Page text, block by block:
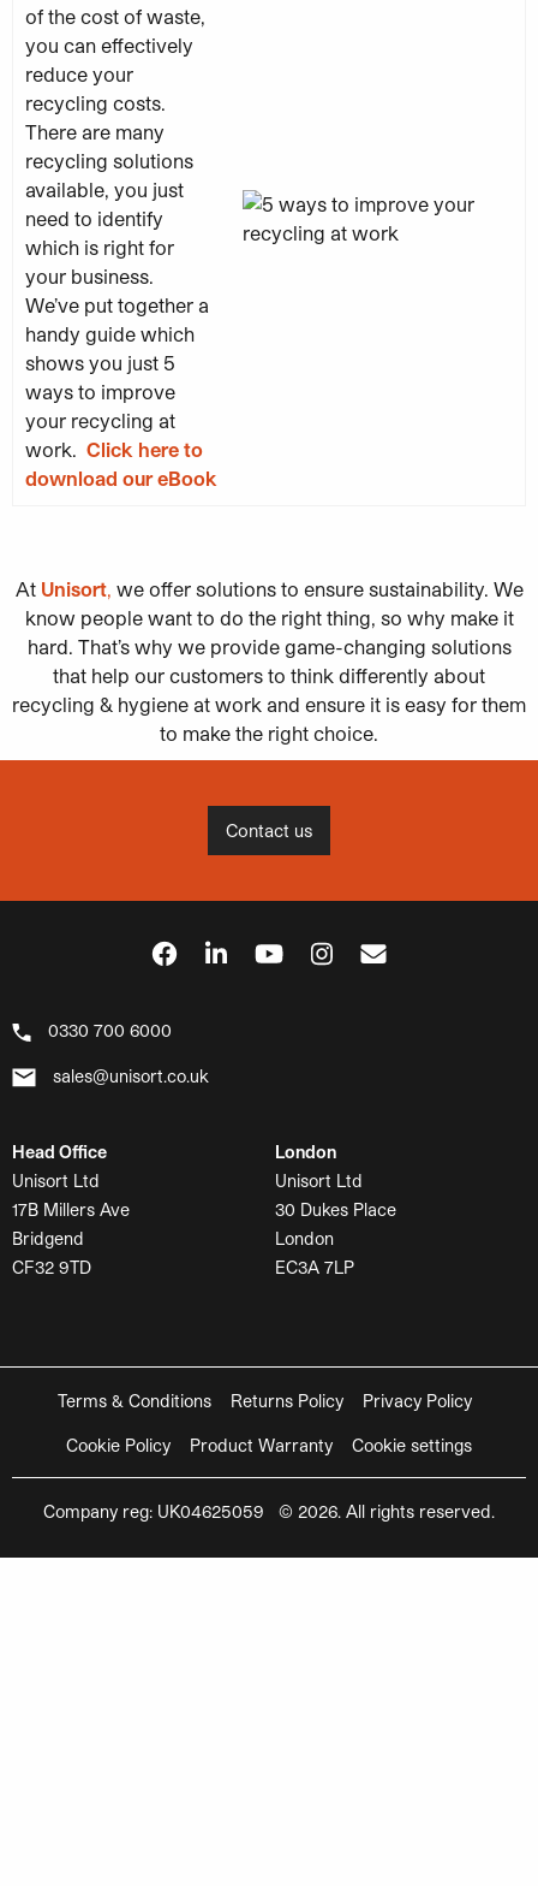
of the cost of waste,
you can effectively
reduce your
recycling costs.
There are many
recycling solutions
available, you just
need to identify
which is right for
your business.
We’ve put together a
handy guide which
shows you just 5
ways to improve
your recycling at
work. Click here to
download our eBook
At Unisort, we offer solutions to ensure sustainability. We
know people want to do the right thing, so why make it
hard. That’s why we provide game-changing solutions
that help our customers to think differently about
recycling & hygiene at work and ensure it is easy for them
to make the right choice.
Contact us
0330 700 6000
sales@unisort.co.uk
Head Office
Unisort Ltd
17B Millers Ave
Bridgend
CF32 9TD
London
Unisort Ltd
30 Dukes Place
London
EC3A 7LP
Terms & Conditions Returns Policy Privacy Policy
Cookie Policy Product Warranty Cookie settings
Company reg: UK04625059 © 2026. All rights reserved.